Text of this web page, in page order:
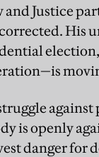
Justice
His
against
is openly
danger for